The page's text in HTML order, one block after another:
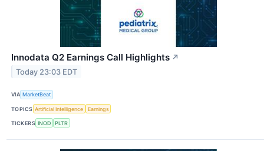
Innodata Q2 Earnings Call Highlights ↗
Today 23:03 EDT
VIA MarketBeat
TOPICS Artificial Intelligence Earnings
TICKERS INOD PLTR